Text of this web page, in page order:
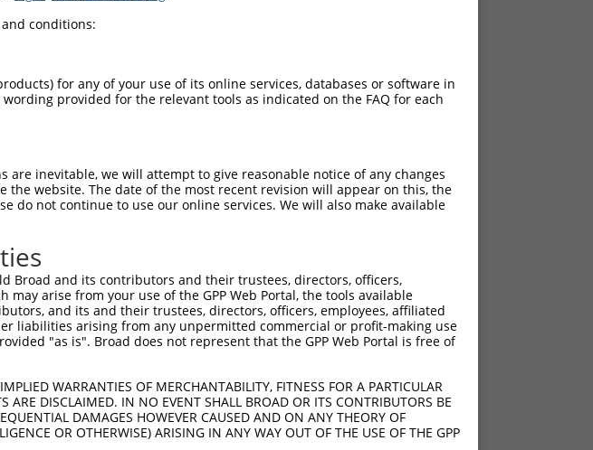
58
74
117
146
191
154
265
228
339
302
conditions:
for any of your use of its online services, databases or software in
provided for the relevant tools as indicated on the FAQ for each
inevitable, we will attempt to give reasonable notice of any changes
the website. The date of the most recent revision will appear on this, the
do not continue to use our online services. We will also make available
Broad and its contributors and their trustees, directors, officers,
arise from your use of the GPP Web Portal, the tools available
and its and their trustees, directors, officers, employees, affiliated
liabilities arising from any unpermitted commercial or profit-making use
"as is". Broad does not represent that the GPP Web Portal is free of
WARRANTIES OF MERCHANTABILITY, FITNESS FOR A PARTICULAR
ARE DISCLAIMED. IN NO EVENT SHALL BROAD OR ITS CONTRIBUTORS BE
DAMAGES HOWEVER CAUSED AND ON ANY THEORY OF
OR OTHERWISE) ARISING IN ANY WAY OUT OF THE USE OF THE GPP